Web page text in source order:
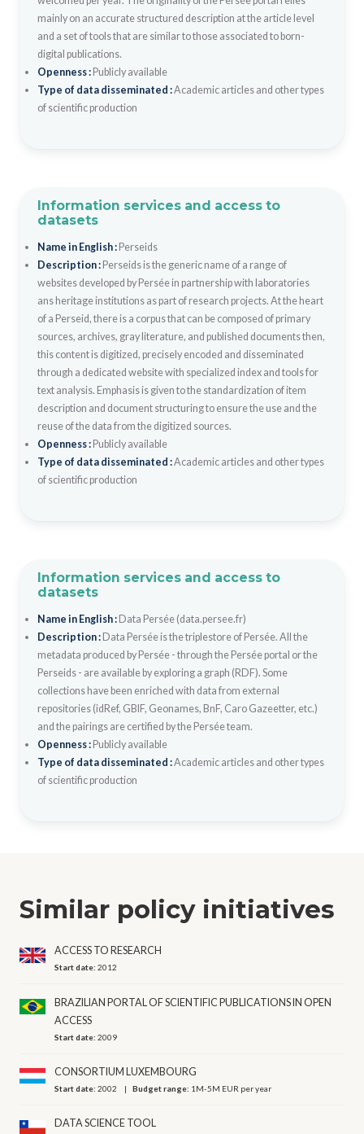
mainly on an accurate structured description at the article level
and a set of tools that are similar to those associated to born-
digital publications.
Openness : Publicly available
Type of data disseminated :Academic articles and other types
of scientific production
Information services and access to
datasets
Name in English : Perseids
Description : Perseids is the generic name of a range of
websites developed by Persée in partnership with laboratories
ans heritage institutions as part of research projects. At the heart
of a Perseid, there is a corpus that can be composed of primary
sources, archives, gray literature, and published documents then,
this content is digitized, precisely encoded and disseminated
through a dedicated website with specialized index and tools for
text analysis. Emphasis is given to the standardization of item
description and document structuring to ensure the use and the
reuse of the data from the digitized sources.
Openness : Publicly available
Type of data disseminated :Academic articles and other types
of scientific production
Information services and access to
datasets
Name in English : Data Persée (data.persee.fr)
Description : Data Persée is the triplestore of Persée. All the
metadata produced by Persée - through the Persée portal or the
Perseids - are available by exploring a graph (RDF). Some
collections have been enriched with data from external
repositories (idRef, GBIF, Geonames, BnF, Caro Gazeetter, etc.)
and the pairings are certified by the Persée team.
Openness : Publicly available
Type of data disseminated :Academic articles and other types
of scientific production
Similar policy initiatives
ACCESS TO RESEARCH
Start date:2012
BRAZILIAN PORTAL OF SCIENTIFIC PUBLICATIONS IN OPEN
ACCESS
Start date:2009
CONSORTIUM LUXEMBOURG
Start date:2002 Budget range: 1M-5M EUR per year
DATA SCIENCE TOOL